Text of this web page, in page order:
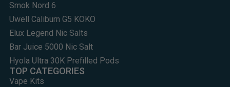
Smok Nord 6
Uwell Caliburn G5 KOKO
Elux Legend Nic Salts
Bar Juice 5000 Nic Salt
Hyola Ultra 30K Prefilled Pods
TOP CATEGORIES
Vape Kits